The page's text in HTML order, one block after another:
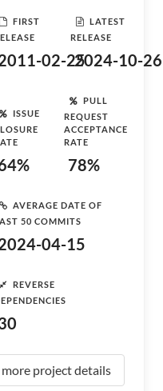
FIRST
02-25
LATEST
RELEASE
2024-10-26
ISSUE
PULL
REQUEST
ACCEPTANCE
RATE
78%
AVERAGE DATE OF
50 COMMITS
04-15
REVERSE
more project details